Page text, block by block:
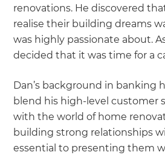
renovations. He discovered
realise their building dreams
was highly passionate about.
decided that it was time for a
Dan’s background in banking
blend his high-level customer
with the world of home
building strong relationships
essential to presenting them